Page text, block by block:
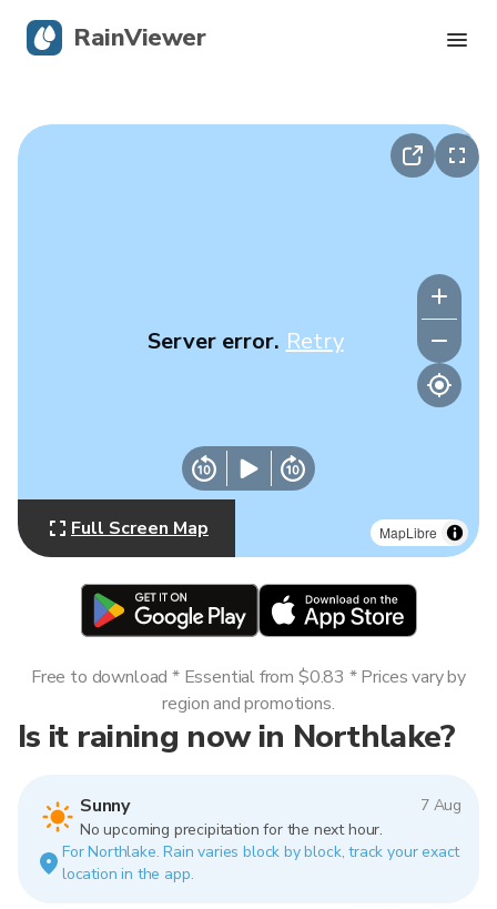
MapLibre
Server error. Retry
Full Screen Map
Is it raining now in Northlake?
Sunny
7 Aug
No upcoming precipitation for the next hour.
For Northlake. Rain varies block by block, track your exact
location in the app.
Free to download * Essential from $0.83 * Prices vary by
region and promotions.
RainViewer